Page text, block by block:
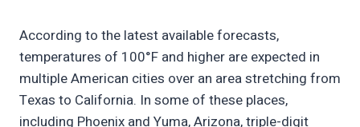
According to the latest available forecasts,
temperatures of 100°F and higher are expected in
multiple American cities over an area stretching from
Texas to California. In some of these places,
including Phoenix and Yuma, Arizona, triple-digit